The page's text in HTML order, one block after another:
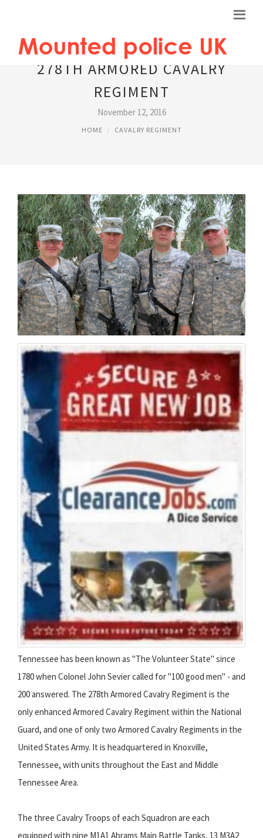
278TH ARMORED CAVALRY
REGIMENT
November 12, 2016
HOME CAVALRY REGIMENT
Tennessee has been known as "The Volunteer State" since
1780 when Colonel John Sevier called for "100 good men" - and
200 answered. The 278th Armored Cavalry Regiment is the
only enhanced Armored Cavalry Regiment within the National
Guard, and one of only two Armored Cavalry Regiments in the
United States Army. It is headquartered in Knoxville,
Tennessee, with units throughout the East and Middle
Tennessee Area.
The three Cavalry Troops of each Squadron are each
equipped with nine M1A1 Abrams Main Battle Tanks, 13 M3A2